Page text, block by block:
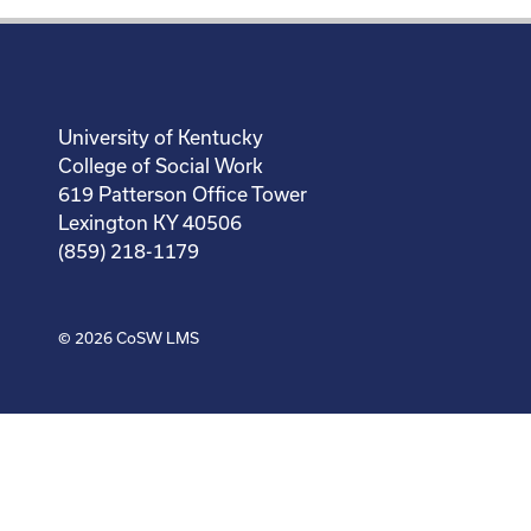
University of Kentucky
College of Social Work
619 Patterson Office Tower
Lexington KY 40506
(859) 218-1179
© 2026CoSW LMS